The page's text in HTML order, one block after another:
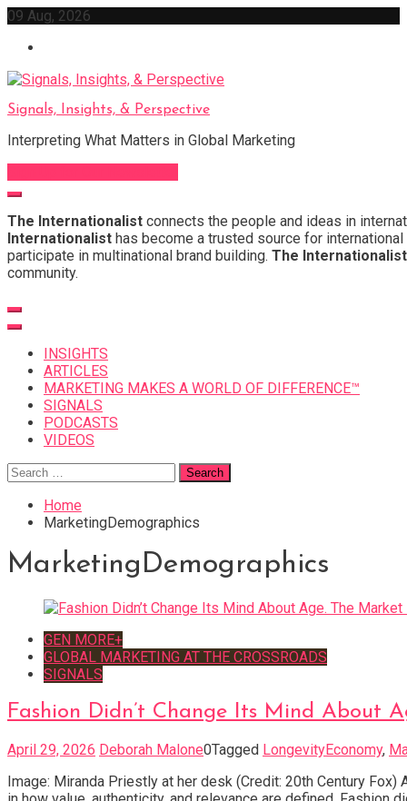
Skip
content
09 Aug, 2026
Signals, Insights, & Perspective
Interpreting What Matters in Global Marketing
The Internationalist connects the people and ideas in
Internationalist has become a trusted source for
participate in multinational brand building. The Internationalist
community.
INSIGHTS
ARTICLES
MARKETING MAKES A WORLD OF DIFFERENCE™
SIGNALS
PODCASTS
VIDEOS
Search
for:
Home
MarketingDemographics
MarketingDemographics
GEN MORE+
GLOBAL MARKETING AT THE CROSSROADS
SIGNALS
Fashion Didn’t Change Its Mind About
April 29, 2026 Deborah Malone0Tagged LongevityEconomy,
Image: Miranda Priestly at her desk (Credit: 20th Century